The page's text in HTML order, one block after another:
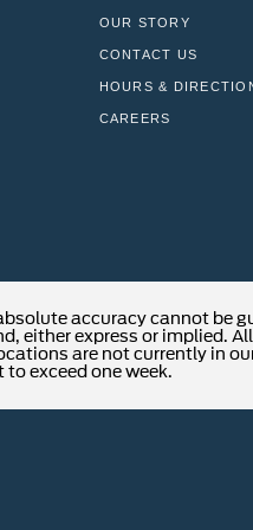
OUR STORY
CONTACT US
HOURS &
CAREERS
accuracy cannot be
either express or implied.
are not currently in
exceed one week.